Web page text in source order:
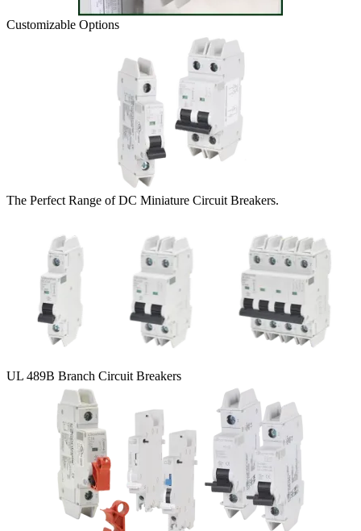
Customizable Options
The Perfect Range of DC Miniature Circuit Breakers.
UL 489B Branch Circuit Breakers